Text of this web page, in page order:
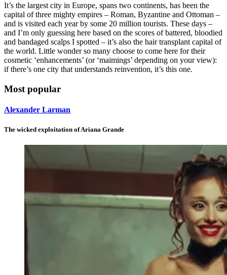
It’s the largest city in Europe, spans two continents, has been the
capital of three mighty empires – Roman, Byzantine and Ottoman –
and is visited each year by some 20 million tourists. These days –
and I’m only guessing here based on the scores of battered, bloodied
and bandaged scalps I spotted – it’s also the hair transplant capital of
the world. Little wonder so many choose to come here for their
cosmetic ‘enhancements’ (or ‘maimings’ depending on your view):
if there’s one city that understands reinvention, it’s this one.
Most popular
Alexander Larman
The wicked exploitation of Ariana Grande